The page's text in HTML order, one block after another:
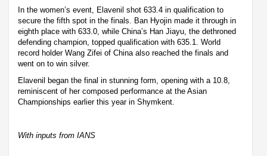
In the women’s event, Elavenil shot 633.4 in qualification to
secure the fifth spot in the finals. Ban Hyojin made it through in
eighth place with 633.0, while China’s Han Jiayu, the dethroned
defending champion, topped qualification with 635.1. World
record holder Wang Zifei of China also reached the finals and
went on to win silver.
Elavenil began the final in stunning form, opening with a 10.8,
reminiscent of her composed performance at the Asian
Championships earlier this year in Shymkent.
With inputs from IANS